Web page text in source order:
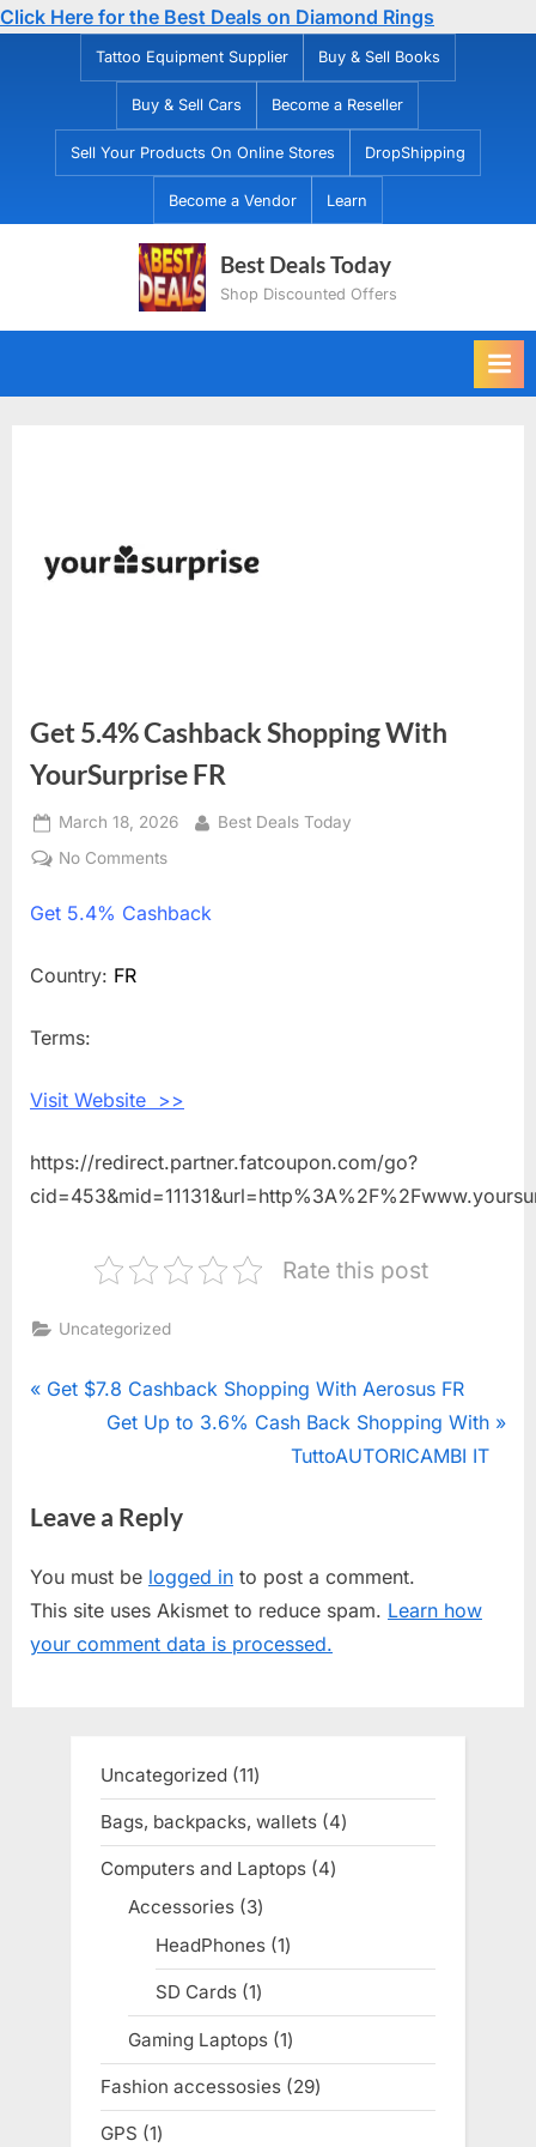
Click Here for the Best Deals on Diamond Rings
Tattoo Equipment Supplier Buy & Sell Books
Buy & Sell Cars Become a Reseller
Sell Your Products On Online Stores DropShipping
Become a Vendor Learn
Best Deals Today
Shop Discounted Offers
Get 5.4% Cashback Shopping With
YourSurprise FR
Posted
on
March 18, 2026 By
Best Deals Today
No Comments
5.4%
Get 5.4% Cashback
Country: FR
Terms:
Visit Website >>
https://redirect.partner.fatcoupon.com/go?
Rate this post
Uncategorized
Post
navigation
P
i
u
s
P
Get $7.8 Cashback Shopping With Aerosus FR
N
t
o
s
t
Get Up to 3.6% Cash Back Shopping With
TuttoAUTORICAMBI IT
Leave a Reply
You must be logged in to post a comment.
This site uses Akismet to reduce spam. Learn how
your comment data is processed.
Uncategorized 1111
products
Bags, backpacks, wallets 44
products
Computers and Laptops 44
Accessories 33
products
HeadPhones 11
product
SD Cards 11
product
Gaming Laptops 11
product
Fashion accessosies 2929
products
GPS 11